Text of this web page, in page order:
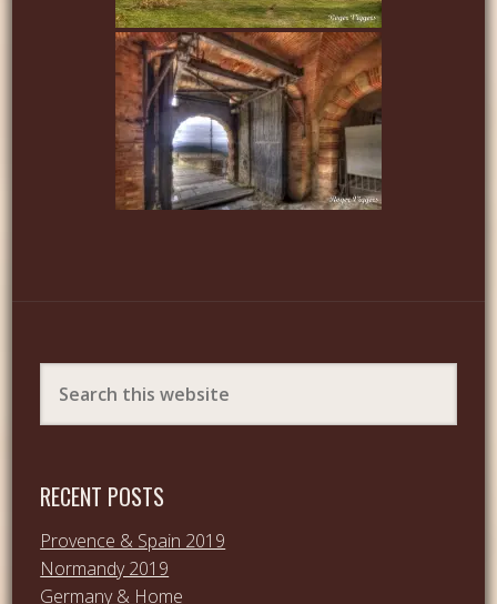
RECENT POSTS
Provence & Spain 2019
Normandy 2019
Germany & Home